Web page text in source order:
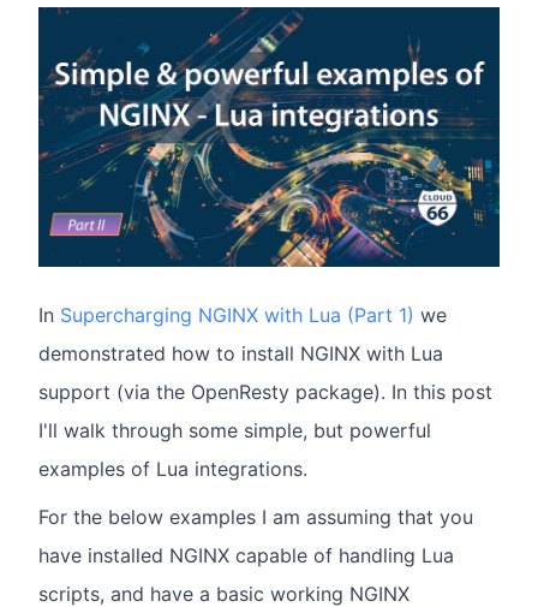
In Supercharging NGINX with Lua (Part 1) we
demonstrated how to install NGINX with Lua
support (via the OpenResty package). In this post
I'll walk through some simple, but powerful
examples of Lua integrations.
For the below examples I am assuming that you
have installed NGINX capable of handling Lua
scripts, and have a basic working NGINX